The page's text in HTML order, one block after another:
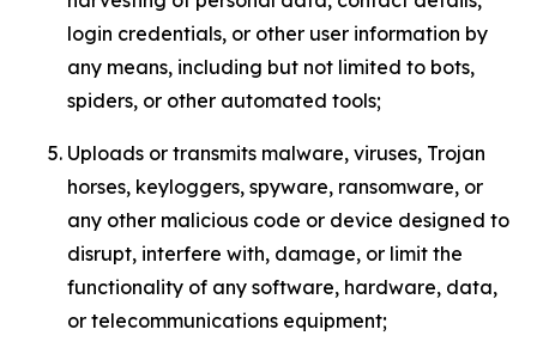
login credentials, or other user information by
any means, including but not limited to bots,
spiders, or other automated tools;
Uploads or transmits malware, viruses, Trojan
horses, keyloggers, spyware, ransomware, or
any other malicious code or device designed to
disrupt, interfere with, damage, or limit the
functionality of any software, hardware, data,
or telecommunications equipment;